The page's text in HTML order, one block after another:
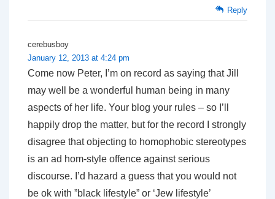
Reply
cerebusboy
January 12, 2013 at 4:24 pm
Come now Peter, I’m on record as saying that Jill
may well be a wonderful human being in many
aspects of her life. Your blog your rules – so I’ll
happily drop the matter, but for the record I strongly
disagree that objecting to homophobic stereotypes
is an ad hom-style offence against serious
discourse. I’d hazard a guess that you would not
be ok with ”black lifestyle” or ‘Jew lifestyle’